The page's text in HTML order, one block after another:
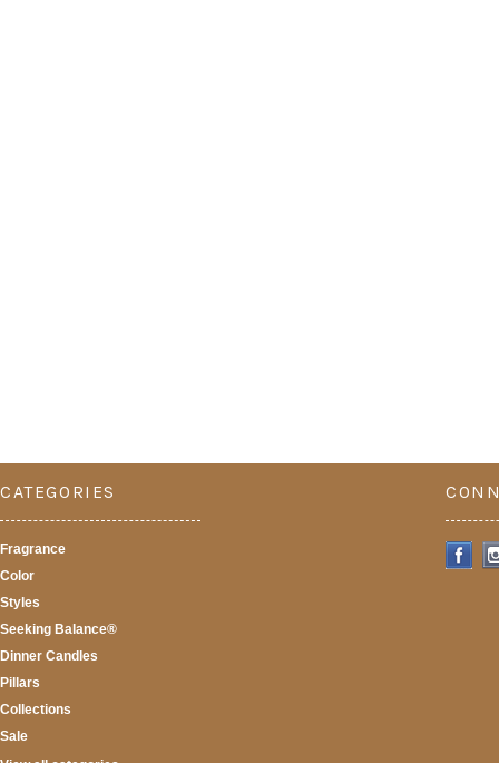
CATEGORIES
Fragrance
Color
Styles
Seeking Balance®
Dinner Candles
Pillars
Collections
Sale